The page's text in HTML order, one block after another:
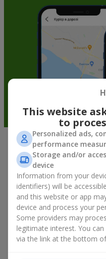
Fruit baskets in
way to
There is no person who
bouquet of flowers as a gift.
even more festive flavor to
becomes a perfect addition
a standalone present. Such
not just pleasing to the eye
This website
to
Personalized ads,
performance
Storage and/or
device
Information from your
identifiers) will be
and this website or app
device and process your
Some providers may
legitimate interest. You
via the link at the bottom